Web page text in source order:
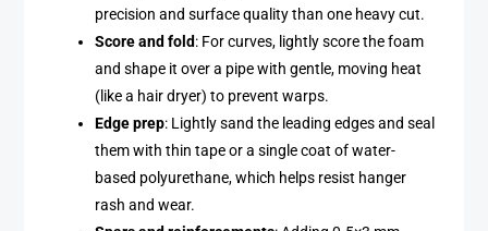
precision and surface quality than one heavy cut.
Score and fold: For curves, lightly score the foam
and shape it over a pipe with gentle, moving heat
(like a hair dryer) to prevent warps.
Edge prep: Lightly sand the leading edges and seal
them with thin tape or a single coat of water-
based polyurethane, which helps resist hanger
rash and wear.